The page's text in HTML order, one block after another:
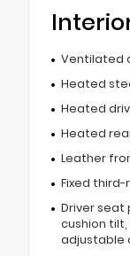
Ventilated
Heated
Heated
Heated
Leather
Fixed
Driver seat
cushion
adjustable